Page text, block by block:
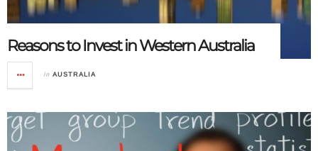
Reasons to Invest in Western Australia
in AUSTRALIA